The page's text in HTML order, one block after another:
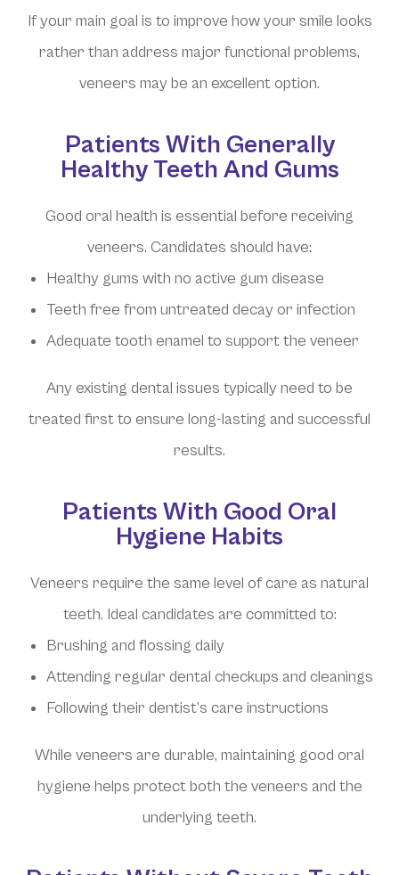
If your main goal is to improve how your smile looks
rather than address major functional problems,
veneers may be an excellent option.
Patients With Generally
Healthy Teeth And Gums
Good oral health is essential before receiving
veneers. Candidates should have:
Healthy gums with no active gum disease
Teeth free from untreated decay or infection
Adequate tooth enamel to support the veneer
Any existing dental issues typically need to be
treated first to ensure long-lasting and successful
results.
Patients With Good Oral
Hygiene Habits
Veneers require the same level of care as natural
teeth. Ideal candidates are committed to:
Brushing and flossing daily
Attending regular dental checkups and cleanings
Following their dentist’s care instructions
While veneers are durable, maintaining good oral
hygiene helps protect both the veneers and the
underlying teeth.